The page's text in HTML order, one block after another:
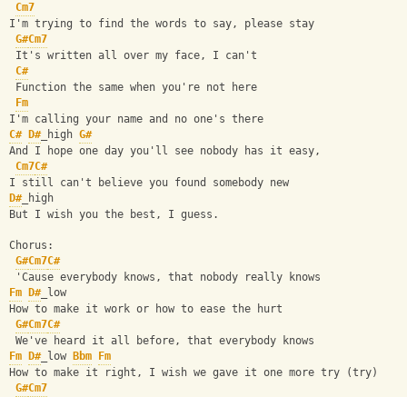
Cm7
I'm trying to find the words to say, please stay
G#Cm7
It's written all over my face, I can't
C#
Function the same when you're not here
Fm
I'm calling your name and no one's there
C#
D#_high G#
And I hope one day you'll see nobody has it easy,
Cm7C#
I still can't believe you found somebody new
D#_high
But I wish you the best, I guess.
Chorus:
G#Cm7C#
'Cause everybody knows, that nobody really knows
Fm
D#_low
How to make it work or how to ease the hurt
G#Cm7C#
We've heard it all before, that everybody knows
Fm
D#_low Bbm
Fm
How to make it right, I wish we gave it one more try (try)
G#Cm7